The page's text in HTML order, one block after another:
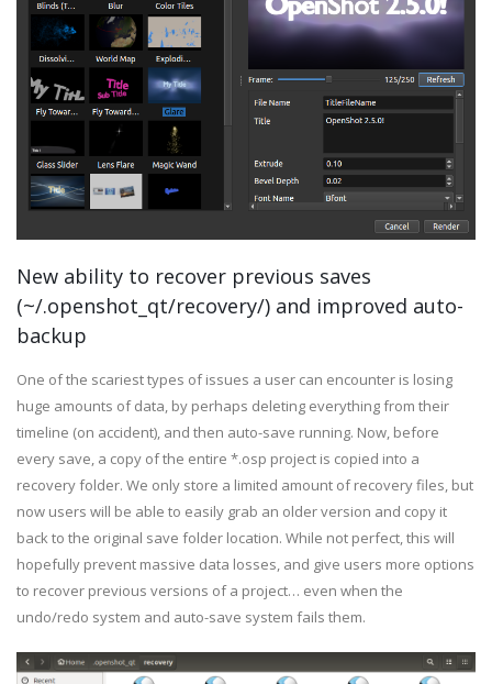
New ability to recover previous saves
(~/.openshot_qt/recovery/) and improved auto-
backup
One of the scariest types of issues a user can encounter is losing
huge amounts of data, by perhaps deleting everything from their
timeline (on accident), and then auto-save running. Now, before
every save, a copy of the entire *.osp project is copied into a
recovery folder. We only store a limited amount of recovery files, but
now users will be able to easily grab an older version and copy it
back to the original save folder location. While not perfect, this will
hopefully prevent massive data losses, and give users more options
to recover previous versions of a project… even when the
undo/redo system and auto-save system fails them.